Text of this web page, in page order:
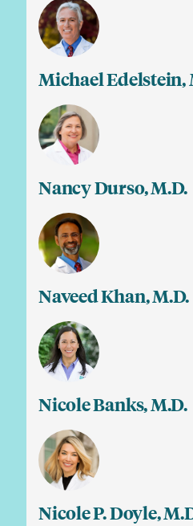
Michael Edelstein,
Nancy Durso, M.D.
Naveed Khan, M.D.
Nicole Banks, M.D.
Nicole P. Doyle,